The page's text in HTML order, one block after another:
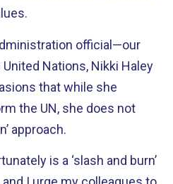
official—our
Nations, Nikki Haley
that while she
the UN, she does not
approach.
is a ‘slash and burn’